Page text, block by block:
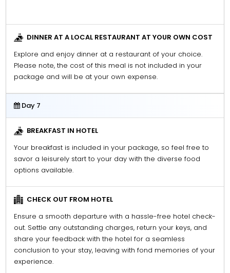
DINNER AT A LOCAL RESTAURANT AT YOUR OWN COST
Explore and enjoy dinner at a restaurant of your choice.
Please note, the cost of this meal is not included in your
package and will be at your own expense.
Day 7
BREAKFAST IN HOTEL
Your breakfast is included in your package, so feel free to
savor a leisurely start to your day with the diverse food
options available.
CHECK OUT FROM HOTEL
Ensure a smooth departure with a hassle-free hotel check-
out. Settle any outstanding charges, return your keys, and
share your feedback with the hotel for a seamless
conclusion to your stay, leaving with fond memories of your
experience.